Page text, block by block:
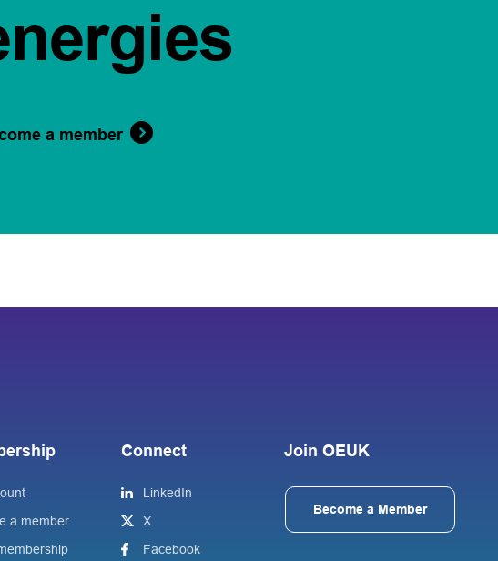
a member
a member
Connect
LinkedIn
X
Facebook
Join OEUK
Become a Member